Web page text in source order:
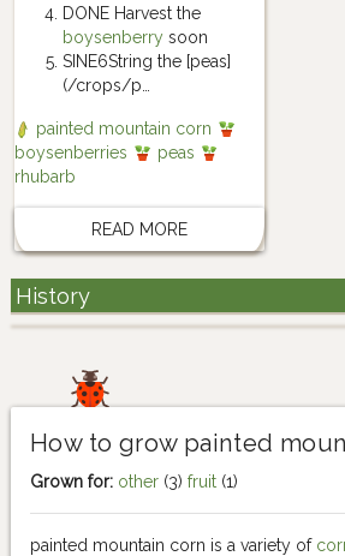
DONE Harvest the
boysenberrysoon
SINE6String the [peas]
(/crops/p…
painted mountain corn
boysenberries
peas
rhubarb
READ MORE
History
How to grow painted
Grown for: other (3) fruit (1)
painted mountain corn is a variety of